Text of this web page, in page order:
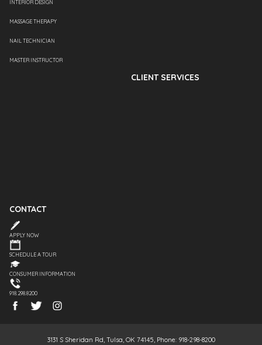
INTERIOR DESIGN
MASSAGE THERAPY
NAIL TECHNICIAN
MASTER INSTRUCTOR
CLIENT SERVICES
CONTACT
APPLY NOW
SCHEDULE A TOUR
CONSUMER INFORMATION
918.298.8200
3131 S Sheridan Rd, Tulsa, OK 74145, Phone: 918-298-8200